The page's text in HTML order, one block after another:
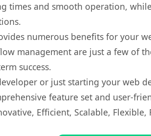
times and smooth operation,
numerous benefits for your
management are just a few of
success.
or just starting your web
feature set and user-
Efficient, Scalable, Flexible,